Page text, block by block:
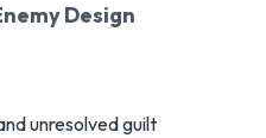
Design
unresolved guilt